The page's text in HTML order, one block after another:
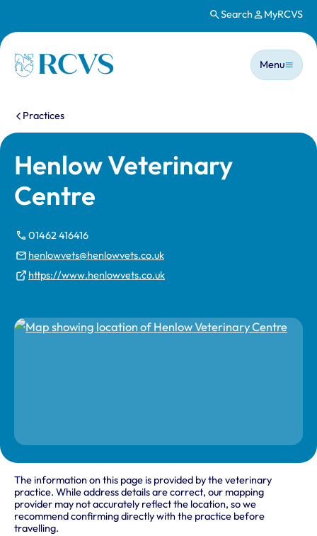
Search MyRCVS
Homepage
Main
Menu
You are here:
Practices
Henlow Veterinary
Centre
01462 416416
henlowvets@henlowvets.co.uk
https://www.henlowvets.co.uk
The information on this page is provided by the veterinary
practice. While address details are correct, our mapping
provider may not accurately reflect the location, so we
recommend confirming directly with the practice before
travelling.